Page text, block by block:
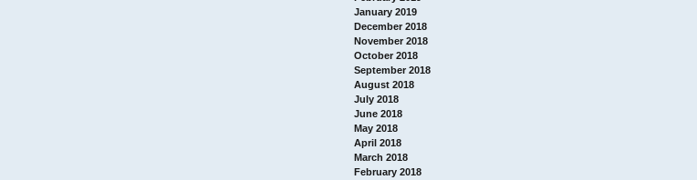
January 2019
December 2018
November 2018
October 2018
September 2018
August 2018
July 2018
June 2018
May 2018
April 2018
March 2018
February 2018